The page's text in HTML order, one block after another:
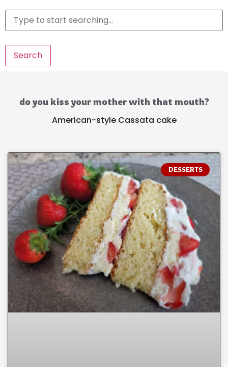
Search
do you kiss your mother with that mouth?
American-style Cassata cake
DESSERTS